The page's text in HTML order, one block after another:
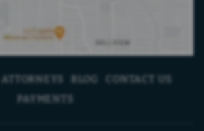
ATTORNEYS BLOG
CONTACT US
PAYMENTS